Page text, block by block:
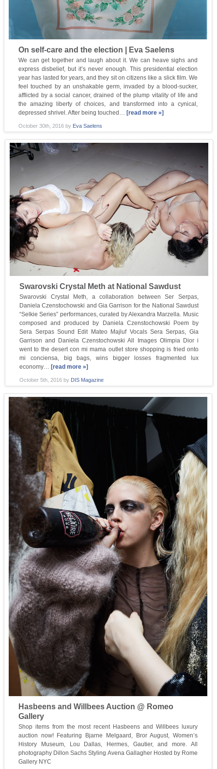
On self-care and the election | Eva Saelens
We can get together and laugh about it. We can heave sighs and
express disbelief, but it’s never enough. This presidential election
year has lasted for years, and they sit on citizens like a slick film. We
feel touched by an unshakable germ, invaded by a blood-sucker,
afflicted by a social cancer, drained of the plump vitality of life and
the amazing liberty of choices, and transformed into a cynical,
depressed shrivel. After being touched… [read more »]
October 30th, 2016 by Eva Saelens
Swarovski Crystal Meth at National Sawdust
Swarovski Crystal Meth, a collaboration between Ser Serpas,
Daniela Czenstochowski and Gia Garrison for the National Sawdust
“Selkie Series” performances, curated by Alexandra Marzella. Music
composed and produced by Daniela Czenstochowski Poem by
Sera Serpas Sound Edit Mateo Majluf Vocals Sera Serpas, Gia
Garrison and Daniela Czenstochowski All Images Olimpia Dior i
went to the desert con mi mama outlet store shopping is fried onto
mi conciensa, big bags, wins bigger losses fragmented lux
economy… [read more »]
October 5th, 2016by DIS Magazine
Hasbeens and Willbees Auction @ Romeo
Gallery
Shop items from the most recent Hasbeens and Willbees luxury
auction now! Featuring Bjarne Melgaard, Bror August, Women’s
History Museum, Lou Dallas, Hermes, Gautier, and more. All
photography Dillon Sachs Styling Avena Gallagher Hosted by Rome
Gallery NYC